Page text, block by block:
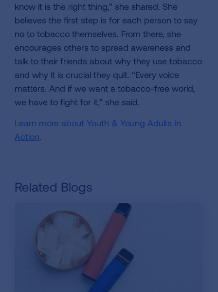
know it is the right thing,” she shared. She
believes the first step is for each person to say
no to tobacco themselves. From there, she
encourages others to spread awareness and
talk to their friends about why they use tobacco
and why it is crucial they quit. “Every voice
matters. And if we want a tobacco-free world,
we have to fight for it,” she said.
Learn more about Youth & Young Adults In
Action.
Related Blogs